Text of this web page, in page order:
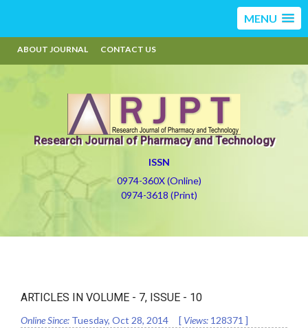
MENU
ABOUT JOURNAL CONTACT US
Research Journal of Pharmacy and Technology
ISSN
0974-360X (Online)
0974-3618 (Print)
ARTICLES IN VOLUME - 7, ISSUE - 10
Online Since: Tuesday, Oct 28, 2014 [ Views: 128371 ]